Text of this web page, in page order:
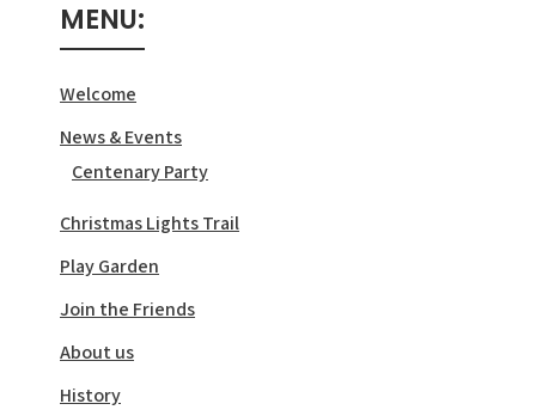
MENU:
Welcome
News & Events
Centenary Party
Christmas Lights Trail
Play Garden
Join the Friends
About us
History